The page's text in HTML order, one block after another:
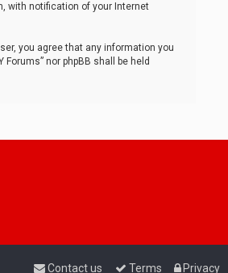
with notification of your Internet
you agree that any information you
nor phpBB shall be held
Privacy
Terms
Contact us